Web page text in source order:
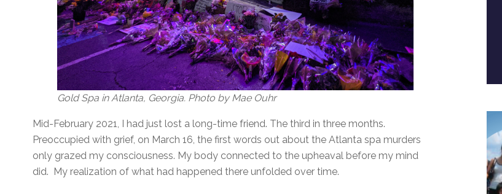
Gold Spa in Atlanta, Georgia. Photo by Mae Ouhr
Mid-February 2021, I had just lost a long-time friend. The third in three months.
Preoccupied with grief, on March 16, the first words out about the Atlanta spa murders
only grazed my consciousness. My body connected to the upheaval before my mind
did. My realization of what had happened there unfolded over time.